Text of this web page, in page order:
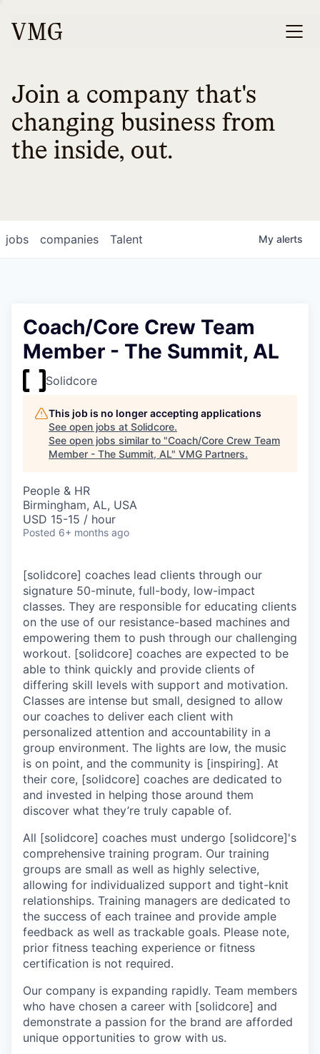
Join a company that's
changing business from
the inside, out.
jobs companies Talent My alerts
Coach/Core Crew Team
Member - The Summit, AL
Solidcore
This job is no longer accepting applications
See open jobs at Solidcore.
See open jobs similar to "Coach/Core Crew Team
Member - The Summit, AL" VMG Partners.
People & HR
Birmingham, AL, USA
USD 15-15 / hour
Posted 6+ months ago
[solidcore] coaches lead clients through our
signature 50-minute, full-body, low-impact
classes. They are responsible for educating clients
on the use of our resistance-based machines and
empowering them to push through our challenging
workout. [solidcore] coaches are expected to be
able to think quickly and provide clients of
differing skill levels with support and motivation.
Classes are intense but small, designed to allow
our coaches to deliver each client with
personalized attention and accountability in a
group environment. The lights are low, the music
is on point, and the community is [inspiring]. At
their core, [solidcore] coaches are dedicated to
and invested in helping those around them
discover what they’re truly capable of.
All [solidcore] coaches must undergo [solidcore]'s
comprehensive training program. Our training
groups are small as well as highly selective,
allowing for individualized support and tight-knit
relationships. Training managers are dedicated to
the success of each trainee and provide ample
feedback as well as trackable goals. Please note,
prior fitness teaching experience or fitness
certification is not required.
Our company is expanding rapidly. Team members
who have chosen a career with [solidcore] and
demonstrate a passion for the brand are afforded
unique opportunities to grow with us.